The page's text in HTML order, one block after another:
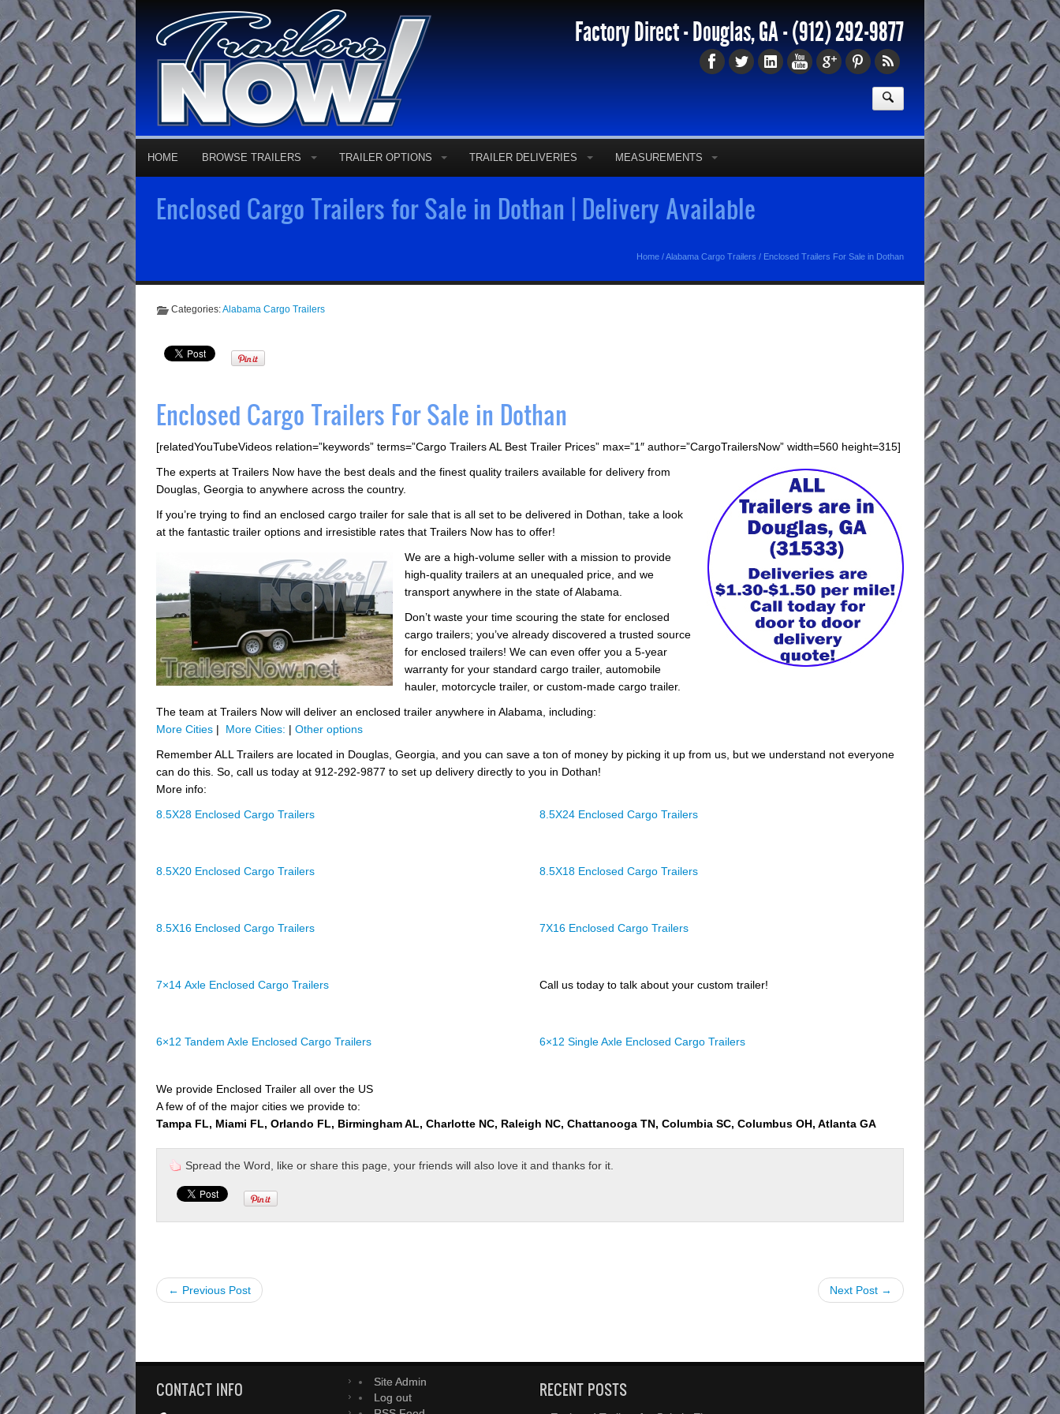
Factory Direct - Douglas, GA -(912) 292-9877
HOME BROWSE TRAILERS TRAILER OPTIONS TRAILER DELIVERIES MEASUREMENTS
Enclosed Cargo Trailers for Sale in Dothan | Delivery Available
Home /Alabama Cargo Trailers / Enclosed Trailers For Sale in Dothan
Categories:Alabama Cargo Trailers
Enclosed Cargo Trailers For Sale in Dothan
[relatedYouTubeVideos relation=”keywords” terms=”Cargo Trailers AL Best Trailer Prices” max=”1″ author=”CargoTrailersNow” width=560 height=315]
The experts at Trailers Now have the best deals and the finest quality trailers available for delivery from
Douglas, Georgia to anywhere across the country.
If you’re trying to find an enclosed cargo trailer for sale that is all set to be delivered in Dothan, take a look
at the fantastic trailer options and irresistible rates that Trailers Now has to offer!
We are a high-volume seller with a mission to provide
high-quality trailers at an unequaled price, and we
transport anywhere in the state of Alabama.
Don’t waste your time scouring the state for enclosed
cargo trailers; you’ve already discovered a trusted source
for enclosed trailers! We can even offer you a 5-year
warranty for your standard cargo trailer, automobile
hauler, motorcycle trailer, or custom-made cargo trailer.
The team at Trailers Now will deliver an enclosed trailer anywhere in Alabama, including:
More Cities | More Cities: | Other options
Remember ALL Trailers are located in Douglas, Georgia, and you can save a ton of money by picking it up from us, but we understand not everyone
can do this. So, call us today at 912-292-9877 to set up delivery directly to you in Dothan!
More info:
8.5X28 Enclosed Cargo Trailers
8.5X24 Enclosed Cargo Trailers
8.5X20 Enclosed Cargo Trailers 8.5X18 Enclosed Cargo Trailers
8.5X16 Enclosed Cargo Trailers 7X16 Enclosed Cargo Trailers
7×14 Axle Enclosed Cargo Trailers Call us today to talk about your custom trailer!
6×12 Tandem Axle Enclosed Cargo Trailers 6×12 Single Axle Enclosed Cargo Trailers
We provide Enclosed Trailer all over the US
A few of of the major cities we provide to:
Tampa FL, Miami FL, Orlando FL, Birmingham AL, Charlotte NC, Raleigh NC, Chattanooga TN, Columbia SC, Columbus OH, Atlanta GA
Spread the Word, like or share this page, your friends will also love it and thanks for it.
← Previous Post Next Post →
CONTACT INFO
Site Admin
Log out
RECENT POSTS